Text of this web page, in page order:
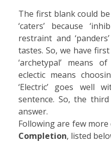
The first blank could
‘caters’ because
restraint and
tastes. So, we have
‘archetypal’ means
eclectic means
‘Electric’ goes well
sentence. So, the
answer.
Following are few
Completion, listed